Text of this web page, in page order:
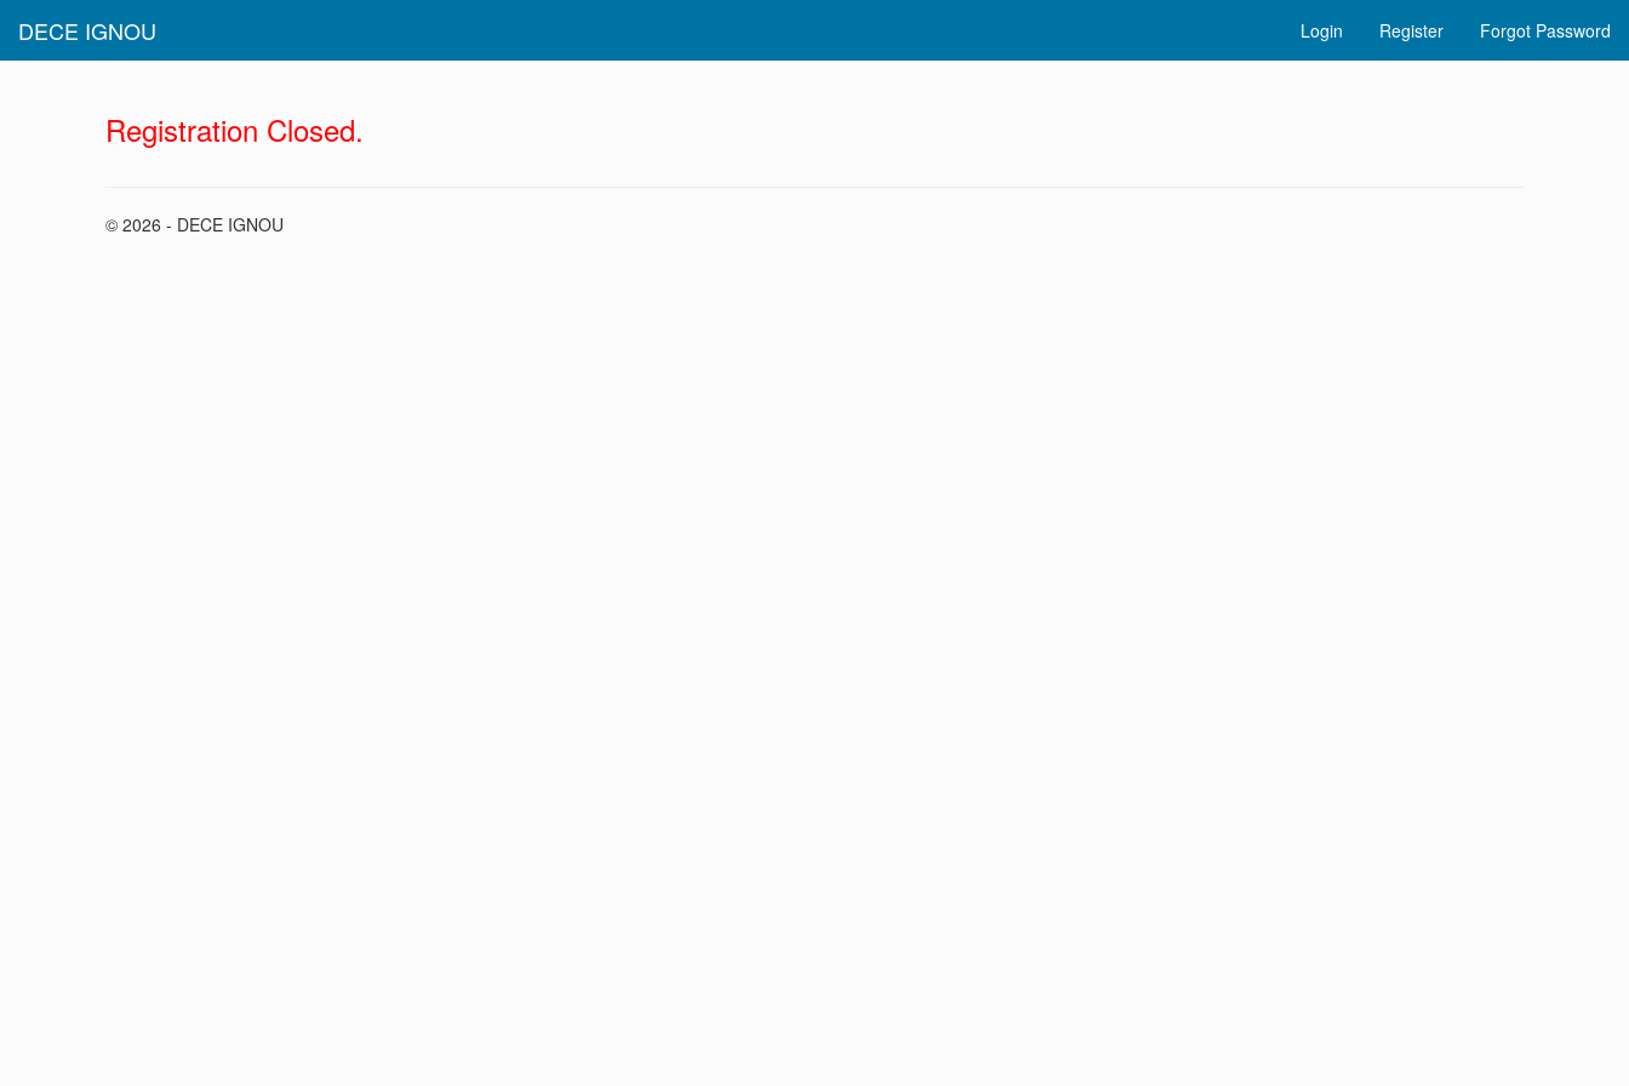
DECE IGNOU Login Register Forgot Password
Registration Closed.
© 2026 - DECE IGNOU